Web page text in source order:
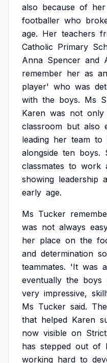
also because of her
footballer who
age. Her teachers
Catholic Primary
Anna Spencer and
remember her as an
player' who was
with the boys. Ms
Karen was not only
classroom but also
leading her team to
alongside ten boys.
classmates to work
showing leadership
early age.
Ms Tucker
was not always
her place on the
and determination
teammates. 'It was a
eventually the boys
very impressive,
Ms Tucker said. The
that helped Karen
now visible on
has stepped out of
working hard to